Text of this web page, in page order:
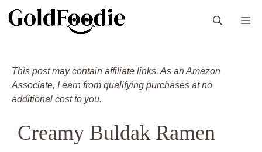
This post may contain affiliate links. As an Amazon
Associate, I earn from qualifying purchases at no
additional cost to you.
Creamy Buldak Ramen